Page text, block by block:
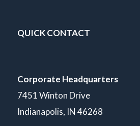
QUICK CONTACT
Corporate Headquarters
7451 Winton Drive
Indianapolis, IN 46268